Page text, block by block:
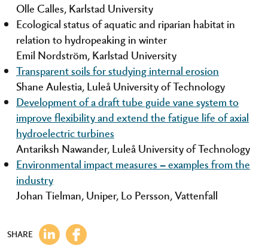
Olle Calles, Karlstad University
Ecological status of aquatic and riparian habitat in
relation to hydropeaking in winter
Emil Nordström, Karlstad University
Transparent soils for studying internal erosion
Shane Aulestia, Luleå University of Technology
Development of a draft tube guide vane system to
improve flexibility and extend the fatigue life of axial
hydroelectric turbines
Antariksh Nawander, Luleå University of Technology
Environmental impact measures – examples from the
industry
Johan Tielman, Uniper, Lo Persson, Vattenfall
SHARE